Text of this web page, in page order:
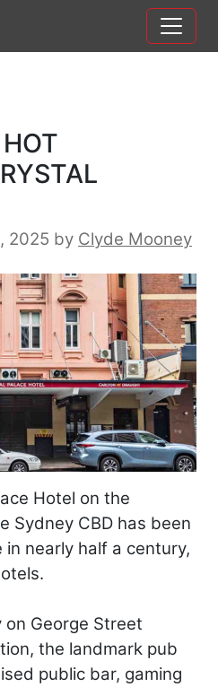
2025 by Clyde Mooney
Hotel on the
Sydney CBD has been
nearly half a century,
George Street
the landmark pub
public bar, gaming